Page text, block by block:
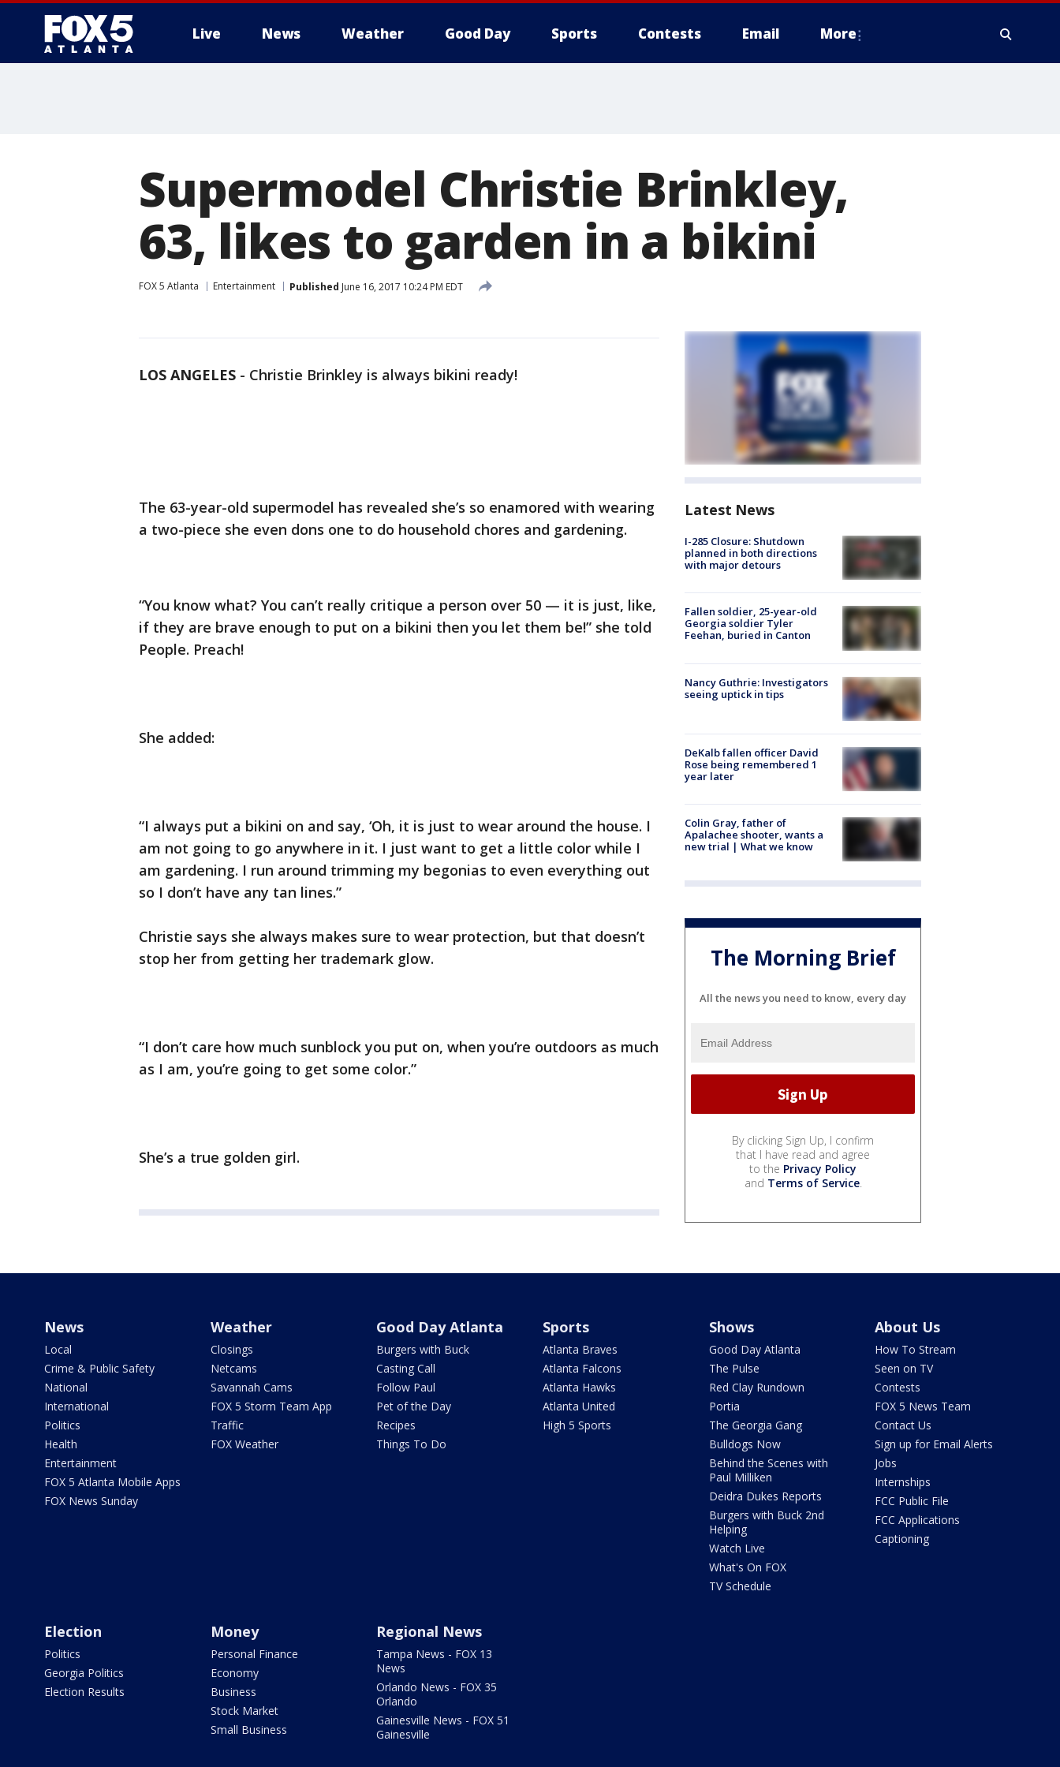
Live News Weather Good Day Sports Contests Email More
Supermodel Christie Brinkley,
63, likes to garden in a bikini
FOX 5 Atlanta Entertainment Published June 16, 2017 10:24 PM EDT
LOS ANGELES - Christie Brinkley is always bikini ready!
The 63-year-old supermodel has revealed she’s so enamored with wearing
a two-piece she even dons one to do household chores and gardening.
“You know what? You can’t really critique a person over 50 — it is just, like,
if they are brave enough to put on a bikini then you let them be!” she told
People. Preach!
She added:
“I always put a bikini on and say, ‘Oh, it is just to wear around the house. I
am not going to go anywhere in it. I just want to get a little color while I
am gardening. I run around trimming my begonias to even everything out
so I don’t have any tan lines.”
Christie says she always makes sure to wear protection, but that doesn’t
stop her from getting her trademark glow.
“I don’t care how much sunblock you put on, when you’re outdoors as much
as I am, you’re going to get some color.”
She’s a true golden girl.
Latest News
I-285 Closure: Shutdown
planned in both directions
with major detours
Fallen soldier, 25-year-old
Georgia soldier Tyler
Feehan, buried in Canton
Nancy Guthrie: Investigators
seeing uptick in tips
DeKalb fallen officer David
Rose being remembered 1
year later
Colin Gray, father of
Apalachee shooter, wants a
new trial | What we know
The Morning Brief
All the news you need to know, every day
By clicking Sign Up, I confirm
that I have read and agree
to the Privacy Policy
and Terms of Service.
News
Local
Crime & Public Safety
National
International
Politics
Health
Entertainment
FOX 5 Atlanta Mobile Apps
FOX News Sunday
Weather
Closings
Netcams
Savannah Cams
FOX 5 Storm Team App
Traffic
FOX Weather
Good Day Atlanta
Burgers with Buck
Casting Call
Follow Paul
Pet of the Day
Recipes
Things To Do
Sports
Atlanta Braves
Atlanta Falcons
Atlanta Hawks
Atlanta United
High 5 Sports
Shows
Good Day Atlanta
The Pulse
Red Clay Rundown
Portia
The Georgia Gang
Bulldogs Now
Behind the Scenes with
Paul Milliken
Deidra Dukes Reports
Burgers with Buck 2nd
Helping
Watch Live
What's On FOX
TV Schedule
About Us
How To Stream
Seen on TV
Contests
FOX 5 News Team
Contact Us
Sign up for Email Alerts
Jobs
Internships
FCC Public File
FCC Applications
Captioning
Election
Politics
Georgia Politics
Election Results
Money
Personal Finance
Economy
Business
Stock Market
Small Business
Regional News
Tampa News - FOX 13
News
Orlando News - FOX 35
Orlando
Gainesville News - FOX 51
Gainesville